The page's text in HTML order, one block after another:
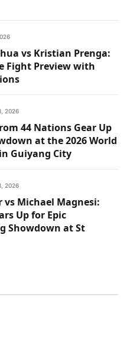
vs Kristian Prenga:
Fight Preview with
2026
44 Nations Gear Up
at the 2026 World
Guiyang City
2026
vs Michael Magnesi:
Up for Epic
Showdown at St